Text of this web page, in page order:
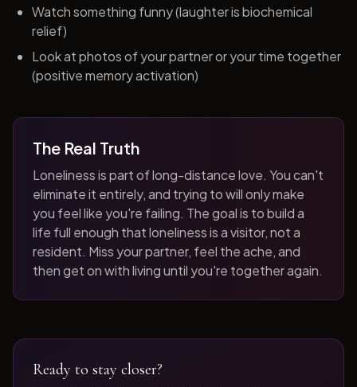
Watch something funny (laughter is biochemical
relief)
Look at photos of your partner or your time together
(positive memory activation)
The Real Truth
Loneliness is part of long-distance love. You can't
eliminate it entirely, and trying to will only make
you feel like you're failing. The goal is to build a
life full enough that loneliness is a visitor, not a
resident. Miss your partner, feel the ache, and
then get on with living until you're together again.
Ready to stay closer?